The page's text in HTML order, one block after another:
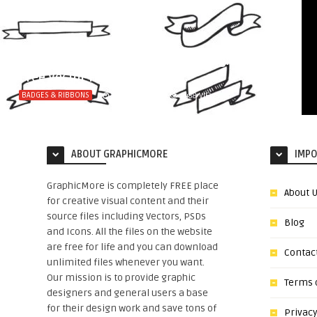
10 Best Hand Drawn Ribbons Design
Free Vector File
BADGES & RIBBONS 10 YEARS AGO 4488VIEWS
ABOUT GRAPHICMORE
GraphicMore is completely FREE place
for creative visual content and their
source files including Vectors, PSDs
and Icons. All the files on the website
are free for life and you can download
unlimited files whenever you want.
Our mission is to provide graphic
designers and general users a base
for their design work and save tons of
About
Blog
Terms